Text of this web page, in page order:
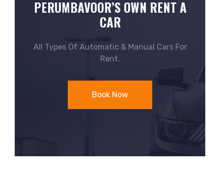
PERUMBAVOOR’S OWN RENT A
CAR
All Types Of Automatic & Manual Cars For
Rent.
Book Now